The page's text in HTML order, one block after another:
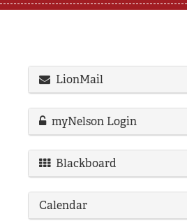
LionMail
myNelson Login
Blackboard
Calendar
REGISTRAR
STUDENT LIFE